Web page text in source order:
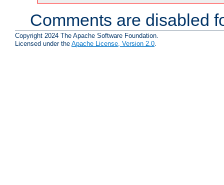
Comments are disabled
Copyright 2024 The Apache Software Foundation.
Licensed under the Apache License, Version 2.0.